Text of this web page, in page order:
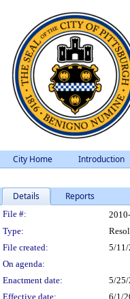
City Home Introduction
Details Reports
Legislation
File #:
Type:
File created:
5/11/
On agenda:
Enactment date:
5/25/
Effective date:
6/1/